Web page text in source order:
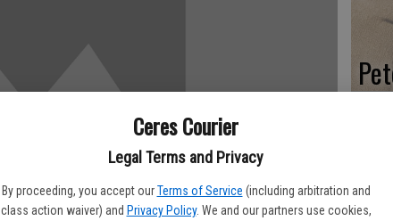
Ceres Courier
Legal Terms and Privacy
By proceeding, you accept our Terms of Service (including arbitration and
class action waiver) and Privacy Policy. We and our partners use cookies,